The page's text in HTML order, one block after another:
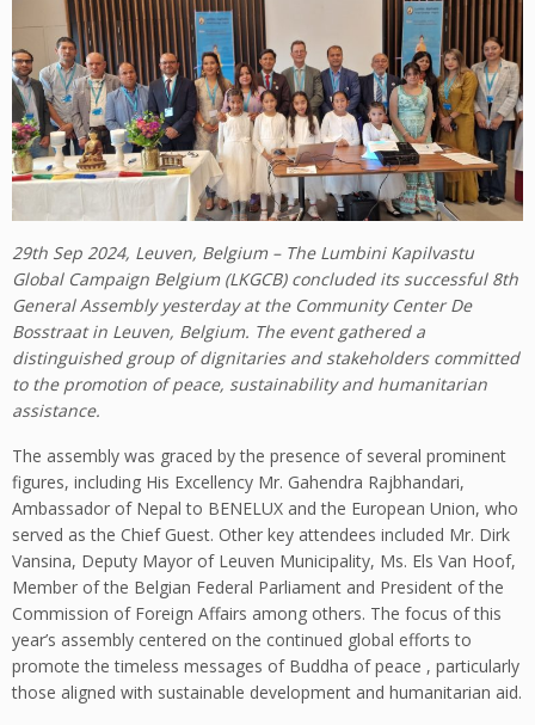
29th Sep 2024, Leuven, Belgium – The Lumbini Kapilvastu
Global Campaign Belgium (LKGCB) concluded its successful 8th
General Assembly yesterday at the Community Center De
Bosstraat in Leuven, Belgium. The event gathered a
distinguished group of dignitaries and stakeholders committed
to the promotion of peace, sustainability and humanitarian
assistance.
The assembly was graced by the presence of several prominent
figures, including His Excellency Mr. Gahendra Rajbhandari,
Ambassador of Nepal to BENELUX and the European Union, who
served as the Chief Guest. Other key attendees included Mr. Dirk
Vansina, Deputy Mayor of Leuven Municipality, Ms. Els Van Hoof,
Member of the Belgian Federal Parliament and President of the
Commission of Foreign Affairs among others. The focus of this
year’s assembly centered on the continued global efforts to
promote the timeless messages of Buddha of peace , particularly
those aligned with sustainable development and humanitarian aid.